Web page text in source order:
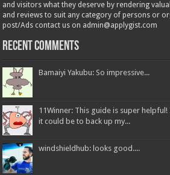
and visitors what they deserve by rendering
and reviews to suit any category of persons or
post/Ads contact us on admin@applygist.com
Recent Comments
Bamaiyi Yakubu: So impressive...
11Winner: This guide is super
it could be to back up my...
windshieldhub: looks good....